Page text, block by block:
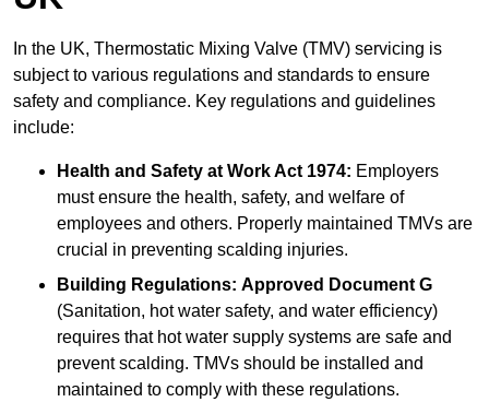
In the UK, Thermostatic Mixing Valve (TMV) servicing is
subject to various regulations and standards to ensure
safety and compliance. Key regulations and guidelines
include:
Health and Safety at Work Act 1974: Employers
must ensure the health, safety, and welfare of
employees and others. Properly maintained TMVs are
crucial in preventing scalding injuries.
Building Regulations: Approved Document G
(Sanitation, hot water safety, and water efficiency)
requires that hot water supply systems are safe and
prevent scalding. TMVs should be installed and
maintained to comply with these regulations.